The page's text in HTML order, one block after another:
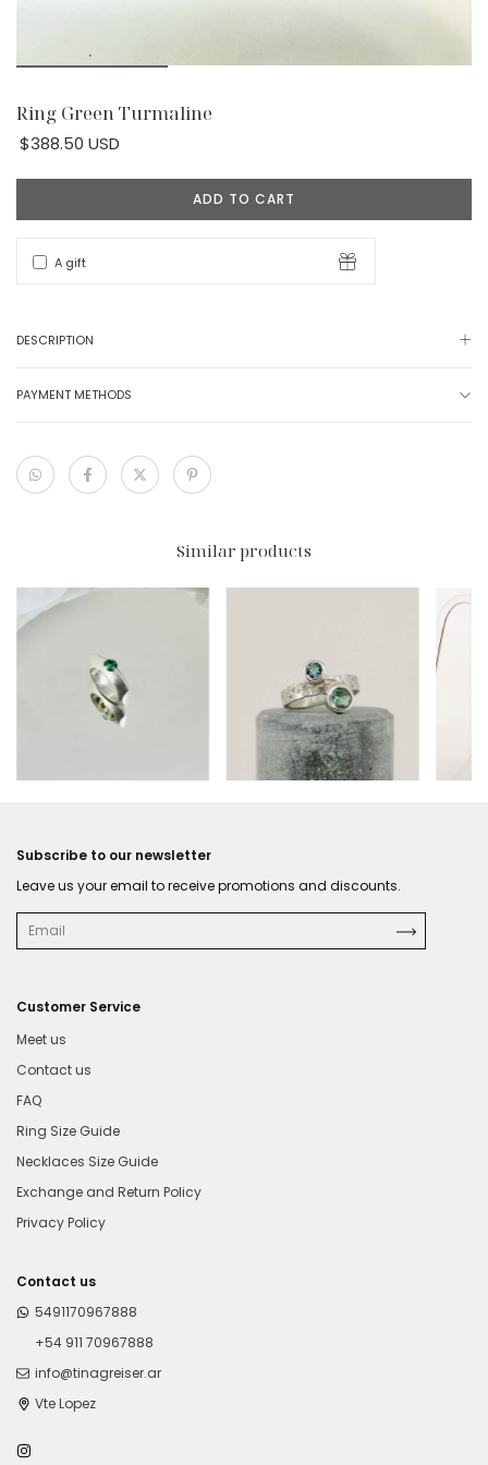
Ring Green Turmaline
$388.50 USD
A gift
DESCRIPTION
PAYMENT METHODS
Similar products
$195 USD $231 USD
Subscribe to our newsletter
Leave us your email to receive promotions and discounts.
Customer Service
Meet us
Contact us
FAQ
Ring Size Guide
Necklaces Size Guide
Exchange and Return Policy
Privacy Policy
Contact us
5491170967888
+54 911 70967888
info@tinagreiser.ar
Vte Lopez